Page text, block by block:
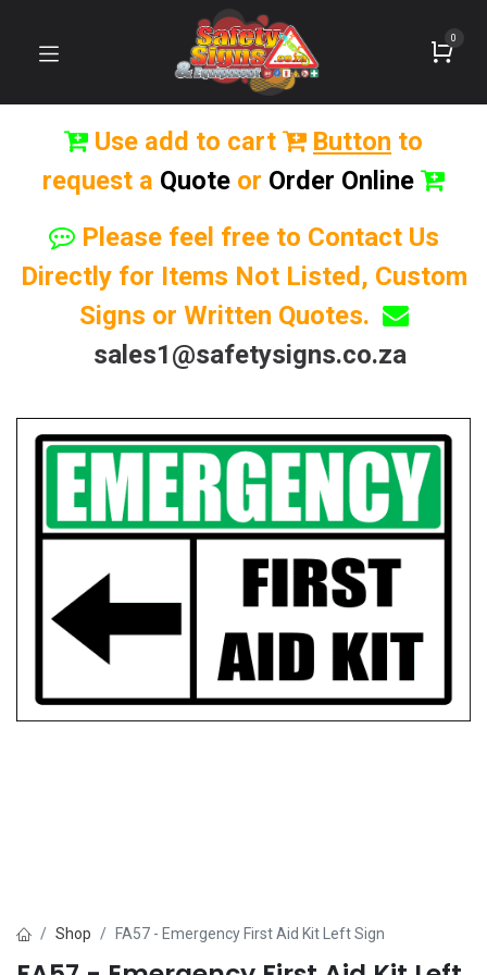
0
Use add to cart Button to
request a Quote or Order Online
Please feel free to Contact Us
Directly for Items Not Listed, Custom
Signs or Written Quotes.
sales1@safetysigns.co.za
Shop FA57 - Emergency First Aid Kit Left Sign